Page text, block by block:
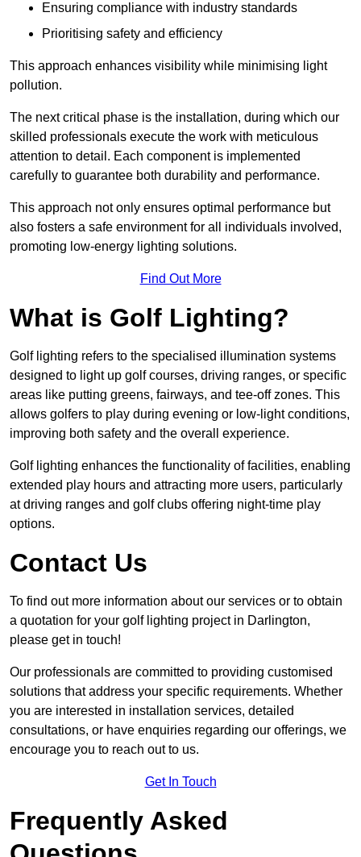
Ensuring compliance with industry standards
Prioritising safety and efficiency
This approach enhances visibility while minimising light
pollution.
The next critical phase is the installation, during which our
skilled professionals execute the work with meticulous
attention to detail. Each component is implemented
carefully to guarantee both durability and performance.
This approach not only ensures optimal performance but
also fosters a safe environment for all individuals involved,
promoting low-energy lighting solutions.
Find Out More
What is Golf Lighting?
Golf lighting refers to the specialised illumination systems
designed to light up golf courses, driving ranges, or specific
areas like putting greens, fairways, and tee-off zones. This
allows golfers to play during evening or low-light conditions,
improving both safety and the overall experience.
Golf lighting enhances the functionality of facilities, enabling
extended play hours and attracting more users, particularly
at driving ranges and golf clubs offering night-time play
options.
Contact Us
To find out more information about our services or to obtain
a quotation for your golf lighting project in Darlington,
please get in touch!
Our professionals are committed to providing customised
solutions that address your specific requirements. Whether
you are interested in installation services, detailed
consultations, or have enquiries regarding our offerings, we
encourage you to reach out to us.
Get In Touch
Frequently Asked